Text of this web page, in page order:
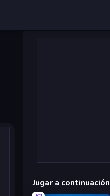
Jugar a continuación